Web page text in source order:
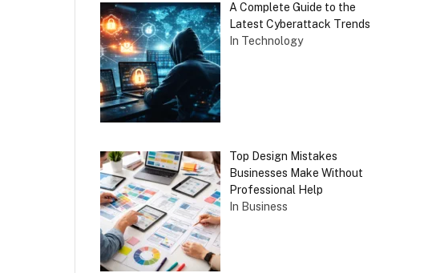
A Complete Guide to the
Latest Cyberattack Trends
In Technology
Top Design Mistakes
Businesses Make Without
Professional Help
In Business